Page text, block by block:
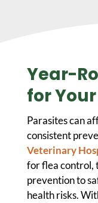
Year-
for
Parasites can
consistent
Veterinary
for flea control,
prevention to
health risks.